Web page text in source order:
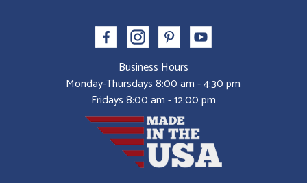
Business Hours
Monday-Thursdays 8:00 am - 4:30 pm
Fridays 8:00 am - 12:00 pm